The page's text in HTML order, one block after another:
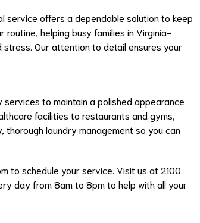
service offers a dependable solution to keep
routine, helping busy families in Virginia-
stress. Our attention to detail ensures your
to maintain a polished appearance
facilities to restaurants and gyms,
laundry management so you can
to schedule your service. Visit us at 2100
day from 8am to 8pm to help with all your